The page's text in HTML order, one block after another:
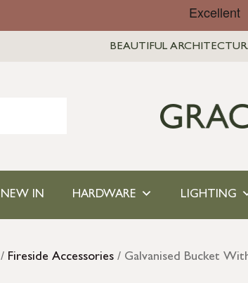
BEAUTIFUL
NEW IN HARDWARE LIGHTING
/ Fireside Accessories / Galvanised Bucket